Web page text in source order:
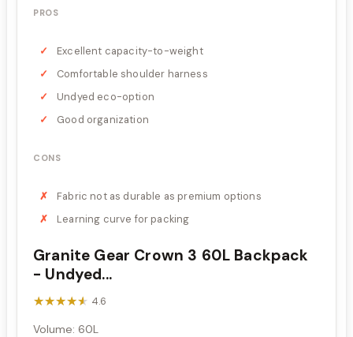
PROS
Excellent capacity-to-weight
Comfortable shoulder harness
Undyed eco-option
Good organization
CONS
Fabric not as durable as premium options
Learning curve for packing
Granite Gear Crown 3 60L Backpack
- Undyed...
★★★★★
★★★★★ 4.6
Volume: 60L